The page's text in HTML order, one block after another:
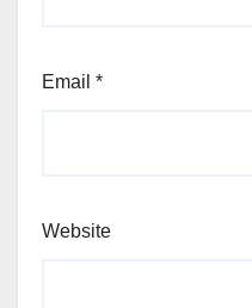
Email *
Website